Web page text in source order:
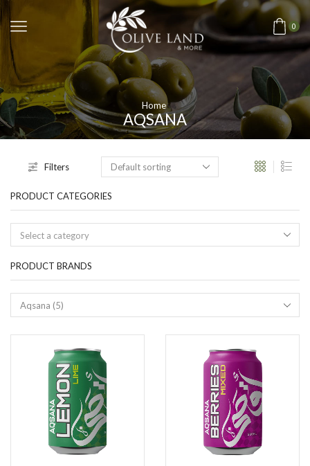
0
Home
AQSANA
Filters
PRODUCT CATEGORIES
Select a category
PRODUCT BRANDS